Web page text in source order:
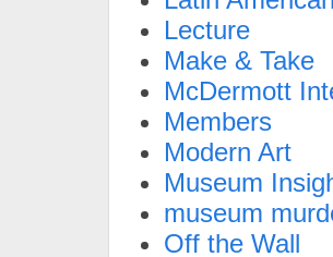
Lecture
Make & Take
McDermott
Members
Modern Art
Museum
museum
Off the Wall